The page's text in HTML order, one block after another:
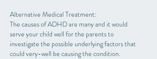
Alternative Medical Treatment:
The causes of ADHD are many and it would
serve your child well for the parents to
investigate the possible underlying factors that
could very-well be causing the condition.